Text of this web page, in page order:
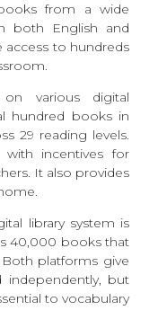
from a wide
both English and
access to hundreds
various digital
hundred books in
29 reading levels.
incentives for
It also provides
library system is
40,000 books that
platforms give
independently, but
to vocabulary